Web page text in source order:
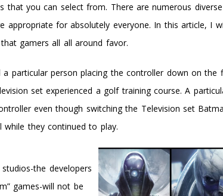
The
Batman:
Arkham
that you can select from. There are numerous
appropriate for absolutely everyone. In this article, I
gamers all all around favor.
a particular person placing the controller down on the
set experienced a golf training course. A
even though switching the Television set
while they continued to play.
the developers
games-will not be